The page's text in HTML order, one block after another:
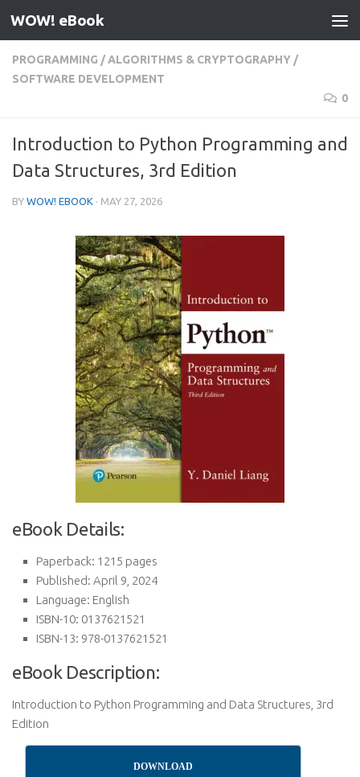
Skip to content
WOW! eBook
PROGRAMMING /ALGORITHMS & CRYPTOGRAPHY /
SOFTWARE DEVELOPMENT
0
Introduction to Python Programming and
Data Structures, 3rd Edition
BY WOW! EBOOK · MAY 27, 2026
eBook Details:
Paperback: 1215 pages
Published: April 9, 2024
Language: English
ISBN-10: 0137621521
ISBN-13: 978-0137621521
eBook Description:
Introduction to Python Programming and Data Structures, 3rd
Edition
DOWNLOAD